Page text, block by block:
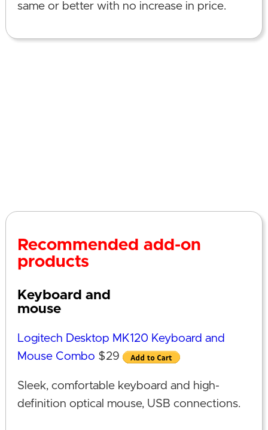
same or better with no increase in price.
Recommended add-on
products
Keyboard and
mouse
Logitech Desktop MK120 Keyboard and
Mouse Combo $29
Sleek, comfortable keyboard and high-
definition optical mouse, USB connections.